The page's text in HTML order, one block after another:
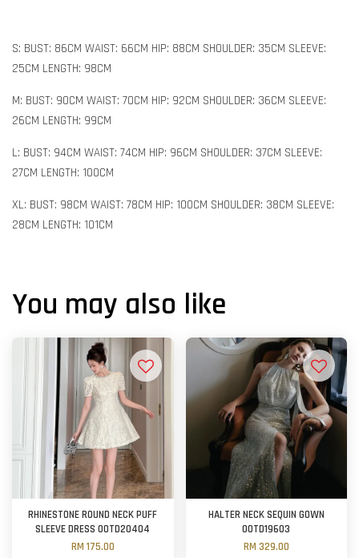
S: BUST: 86CM WAIST: 66CM HIP: 88CM SHOULDER: 35CM SLEEVE:
25CM LENGTH: 98CM
M: BUST: 90CM WAIST: 70CM HIP: 92CM SHOULDER: 36CM SLEEVE:
26CM LENGTH: 99CM
L: BUST: 94CM WAIST: 74CM HIP: 96CM SHOULDER: 37CM SLEEVE:
27CM LENGTH: 100CM
XL: BUST: 98CM WAIST: 78CM HIP: 100CM SHOULDER: 38CM SLEEVE:
28CM LENGTH: 101CM
You may also like
RHINESTONE ROUND NECK PUFF
SLEEVE DRESS OOTD20404
RM 175.00
HALTER NECK SEQUIN GOWN
OOTD19603
RM 329.00